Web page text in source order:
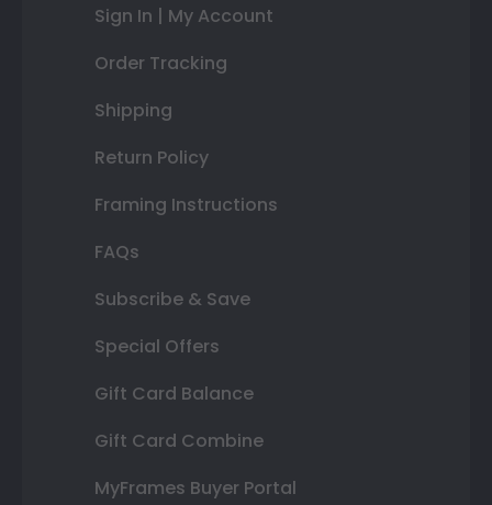
Sign In | My Account
Order Tracking
Shipping
Return Policy
Framing Instructions
FAQs
Subscribe & Save
Special Offers
Gift Card Balance
Gift Card Combine
MyFrames Buyer Portal